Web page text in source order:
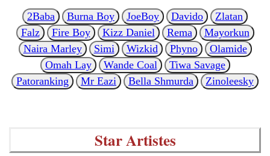
2Baba Burna Boy JoeBoy Davido
Zlatan
Falz
Fire Boy Kizz Daniel Rema
Mayorkun
Naira Marley
Simi Wizkid Phyno
Olamide
Omah Lay
Wande Coal
Tiwa Savage
Patoranking
Mr Eazi Bella Shmurda Zinoleesky
Star Artistes